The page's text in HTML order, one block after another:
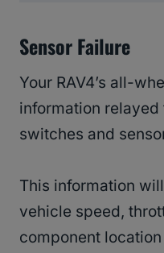
Sensor Failure
Your RAV4’s all-
information
switches and
This information
vehicle speed,
component